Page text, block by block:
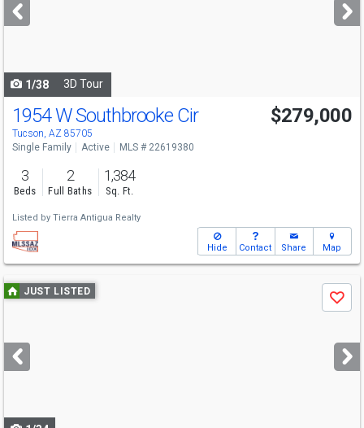
buttons
1/38 3D Tour
1954 W Southbrooke Cir
Tucson, AZ 85705
$279,000
Single Family Active MLS # 22619380
3
Beds
2
Full Baths
1,384
Sq. Ft.
Listed by Tierra Antigua Realty
Hide Contact Share Map
Use
previous
next
buttons
JUST LISTED
Save